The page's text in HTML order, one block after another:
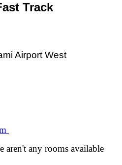
Track
Airport West
aren't any rooms available